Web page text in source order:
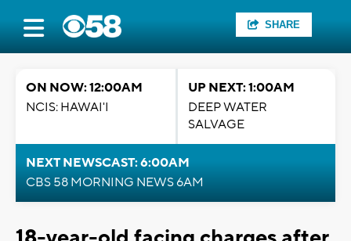
SHARE
ON NOW: 12:00AM
NCIS: HAWAI'I
UP NEXT: 1:00AM
DEEP WATER
SALVAGE
NEXT NEWSCAST: 6:00AM
CBS 58 MORNING NEWS 6AM